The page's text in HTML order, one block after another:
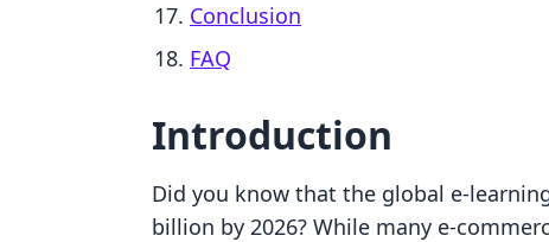
Conclusion
FAQ
Introduction
Did you know that the global e-
billion by 2026? While many e-